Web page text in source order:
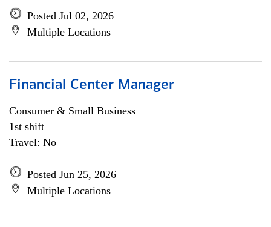
Posted Jul 02, 2026
Multiple Locations
Financial Center Manager
Consumer & Small Business
1st shift
Travel: No
Posted Jun 25, 2026
Multiple Locations